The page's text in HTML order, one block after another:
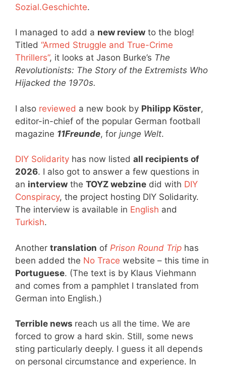
Sozial.Geschichte.
I managed to add a new review to the blog!
Titled “Armed Struggle and True-Crime
Thrillers”, it looks at Jason Burke’s The
Revolutionists: The Story of the Extremists Who
Hijacked the 1970s.
I also reviewed a new book by Philipp Köster,
editor-in-chief of the popular German football
magazine 11Freunde, for junge Welt.
DIY Solidarity has now listed all recipients of
2026. I also got to answer a few questions in
an interview the TOYZ webzine did with DIY
Conspiracy, the project hosting DIY Solidarity.
The interview is available in English and
Turkish.
Another translation of Prison Round Trip has
been added the No Trace website – this time in
Portuguese. (The text is by Klaus Viehmann
and comes from a pamphlet I translated from
German into English.)
Terrible news reach us all the time. We are
forced to grow a hard skin. Still, some news
sting particularly deeply. I guess it all depends
on personal circumstance and experience. In